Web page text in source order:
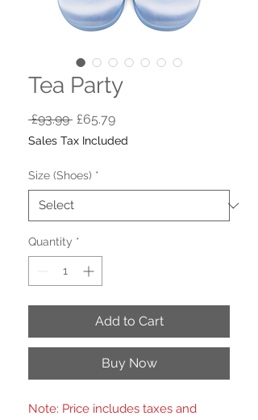
Tea Party
£93.99 Regular
Price
£65.79Sale
Price
Sales Tax Included
Size (Shoes) *
Quantity *
Add to Cart
Buy Now
Note: Price includes taxes and